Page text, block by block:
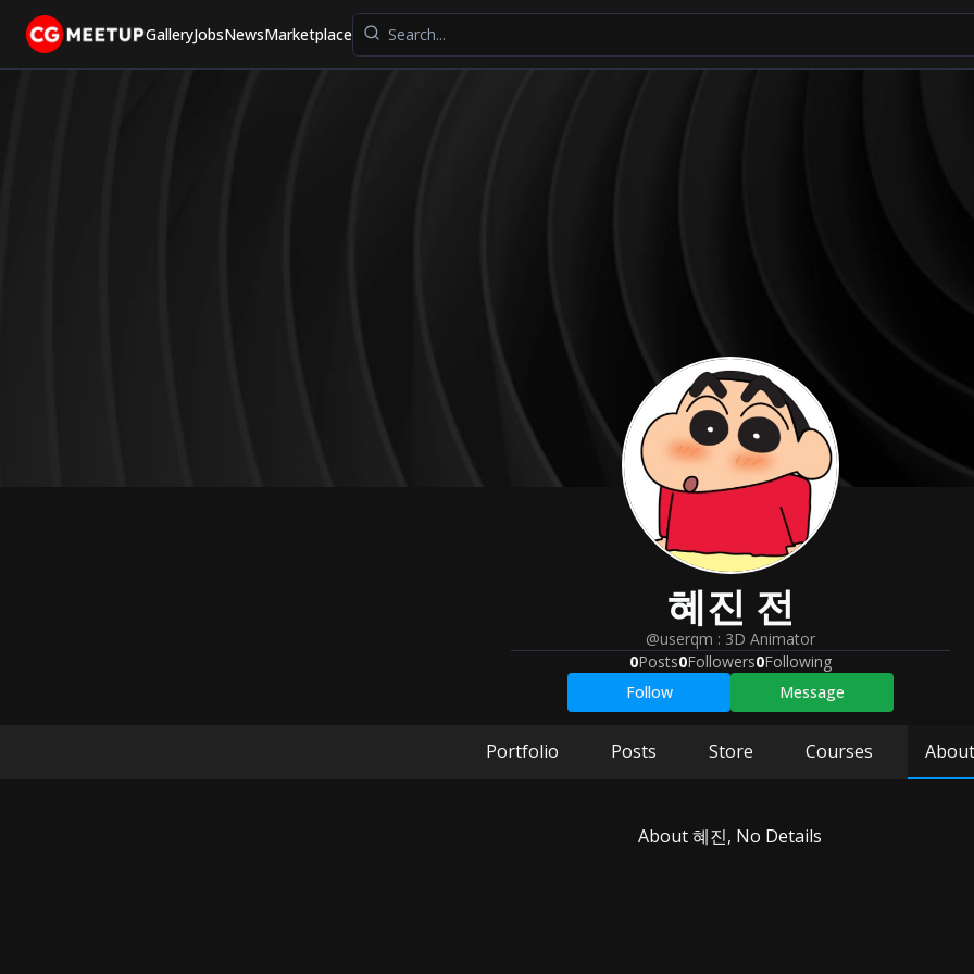
GalleryJobsNewsMarketplace
혜진 전
@userqm : 3D Animator
0Posts0Followers0Following
Follow
Message
Portfolio Posts Store Courses About
About혜진, No Details